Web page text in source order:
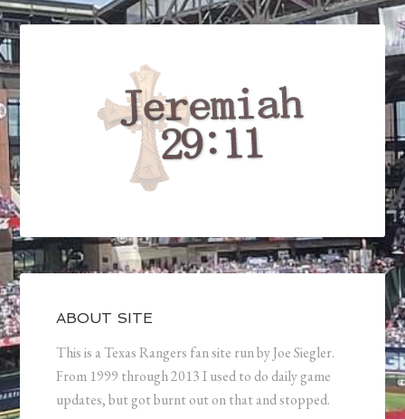
ABOUT SITE
This is a Texas Rangers fan site run by Joe Siegler.
From 1999 through 2013 I used to do daily game
updates, but got burnt out on that and stopped.